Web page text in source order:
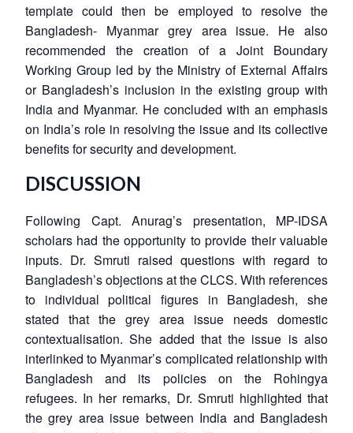
template could then be employed to resolve the
Bangladesh- Myanmar grey area issue. He also
recommended the creation of a Joint Boundary
Working Group led by the Ministry of External Affairs
or Bangladesh’s inclusion in the existing group with
India and Myanmar. He concluded with an emphasis
on India’s role in resolving the issue and its collective
benefits for security and development.
DISCUSSION
Following Capt. Anurag’s presentation, MP-IDSA
scholars had the opportunity to provide their valuable
inputs. Dr. Smruti raised questions with regard to
Bangladesh’s objections at the CLCS. With references
to individual political figures in Bangladesh, she
stated that the grey area issue needs domestic
contextualisation. She added that the issue is also
interlinked to Myanmar’s complicated relationship with
Bangladesh and its policies on the Rohingya
refugees. In her remarks, Dr. Smruti highlighted that
the grey area issue between India and Bangladesh